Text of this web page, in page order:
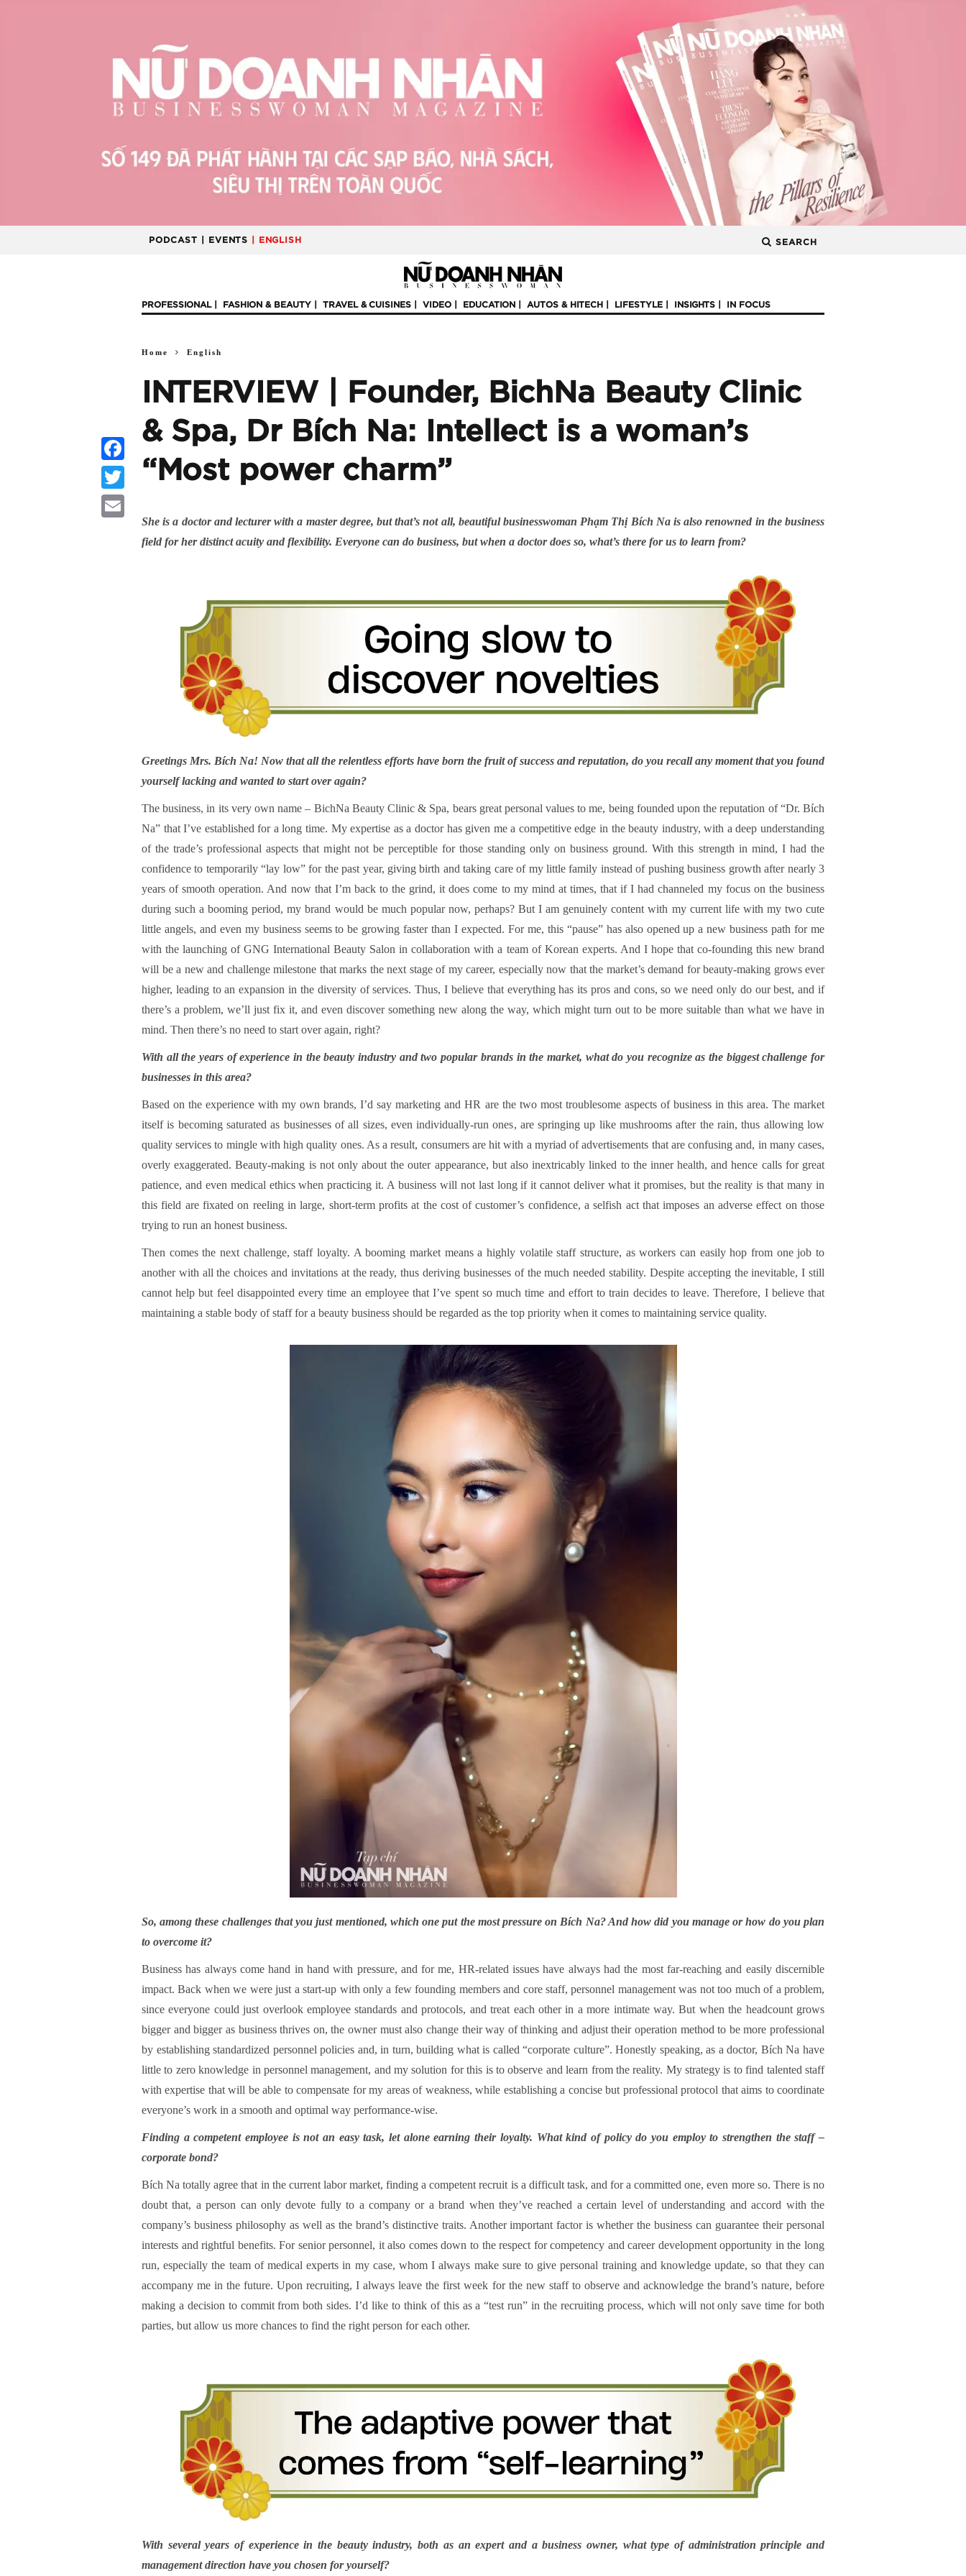
PODCAST | EVENTS | ENGLISH SEARCH
PROFESSIONAL FASHION & BEAUTY TRAVEL & CUISINES VIDEO EDUCATION AUTOS & HITECH LIFESTYLE INSIGHTS IN FOCUS
Home English
INTERVIEW | Founder, BichNa Beauty Clinic
& Spa, Dr Bích Na: Intellect is a woman’s
“Most power charm”
She is a doctor and lecturer with a master degree, but that’s not all, beautiful businesswoman Phạm Thị Bích Na is also renowned in the business
field for her distinct acuity and flexibility. Everyone can do business, but when a doctor does so, what’s there for us to learn from?
Greetings Mrs. Bích Na! Now that all the relentless efforts have born the fruit of success and reputation, do you recall any moment that you found
yourself lacking and wanted to start over again?
The business, in its very own name – BichNa Beauty Clinic & Spa, bears great personal values to me, being founded upon the reputation of “Dr. Bích
Na” that I’ve established for a long time. My expertise as a doctor has given me a competitive edge in the beauty industry, with a deep understanding
of the trade’s professional aspects that might not be perceptible for those standing only on business ground. With this strength in mind, I had the
confidence to temporarily “lay low” for the past year, giving birth and taking care of my little family instead of pushing business growth after nearly 3
years of smooth operation. And now that I’m back to the grind, it does come to my mind at times, that if I had channeled my focus on the business
during such a booming period, my brand would be much popular now, perhaps? But I am genuinely content with my current life with my two cute
little angels, and even my business seems to be growing faster than I expected. For me, this “pause” has also opened up a new business path for me
with the launching of GNG International Beauty Salon in collaboration with a team of Korean experts. And I hope that co-founding this new brand
will be a new and challenge milestone that marks the next stage of my career, especially now that the market’s demand for beauty-making grows ever
higher, leading to an expansion in the diversity of services. Thus, I believe that everything has its pros and cons, so we need only do our best, and if
there’s a problem, we’ll just fix it, and even discover something new along the way, which might turn out to be more suitable than what we have in
mind. Then there’s no need to start over again, right?
With all the years of experience in the beauty industry and two popular brands in the market, what do you recognize as the biggest challenge for
businesses in this area?
Based on the experience with my own brands, I’d say marketing and HR are the two most troublesome aspects of business in this area. The market
itself is becoming saturated as businesses of all sizes, even individually-run ones, are springing up like mushrooms after the rain, thus allowing low
quality services to mingle with high quality ones. As a result, consumers are hit with a myriad of advertisements that are confusing and, in many cases,
overly exaggerated. Beauty-making is not only about the outer appearance, but also inextricably linked to the inner health, and hence calls for great
patience, and even medical ethics when practicing it. A business will not last long if it cannot deliver what it promises, but the reality is that many in
this field are fixated on reeling in large, short-term profits at the cost of customer’s confidence, a selfish act that imposes an adverse effect on those
trying to run an honest business.
Then comes the next challenge, staff loyalty. A booming market means a highly volatile staff structure, as workers can easily hop from one job to
another with all the choices and invitations at the ready, thus deriving businesses of the much needed stability. Despite accepting the inevitable, I still
cannot help but feel disappointed every time an employee that I’ve spent so much time and effort to train decides to leave. Therefore, I believe that
maintaining a stable body of staff for a beauty business should be regarded as the top priority when it comes to maintaining service quality.
So, among these challenges that you just mentioned, which one put the most pressure on Bích Na? And how did you manage or how do you plan
to overcome it?
Business has always come hand in hand with pressure, and for me, HR-related issues have always had the most far-reaching and easily discernible
impact. Back when we were just a start-up with only a few founding members and core staff, personnel management was not too much of a problem,
since everyone could just overlook employee standards and protocols, and treat each other in a more intimate way. But when the headcount grows
bigger and bigger as business thrives on, the owner must also change their way of thinking and adjust their operation method to be more professional
by establishing standardized personnel policies and, in turn, building what is called “corporate culture”. Honestly speaking, as a doctor, Bích Na have
little to zero knowledge in personnel management, and my solution for this is to observe and learn from the reality. My strategy is to find talented staff
with expertise that will be able to compensate for my areas of weakness, while establishing a concise but professional protocol that aims to coordinate
everyone’s work in a smooth and optimal way performance-wise.
Finding a competent employee is not an easy task, let alone earning their loyalty. What kind of policy do you employ to strengthen the staff –
corporate bond?
Bích Na totally agree that in the current labor market, finding a competent recruit is a difficult task, and for a committed one, even more so. There is no
doubt that, a person can only devote fully to a company or a brand when they’ve reached a certain level of understanding and accord with the
company’s business philosophy as well as the brand’s distinctive traits. Another important factor is whether the business can guarantee their personal
interests and rightful benefits. For senior personnel, it also comes down to the respect for competency and career development opportunity in the long
run, especially the team of medical experts in my case, whom I always make sure to give personal training and knowledge update, so that they can
accompany me in the future. Upon recruiting, I always leave the first week for the new staff to observe and acknowledge the brand’s nature, before
making a decision to commit from both sides. I’d like to think of this as a “test run” in the recruiting process, which will not only save time for both
parties, but allow us more chances to find the right person for each other.
With several years of experience in the beauty industry, both as an expert and a business owner, what type of administration principle and
management direction have you chosen for yourself?
Facebook
Twitter